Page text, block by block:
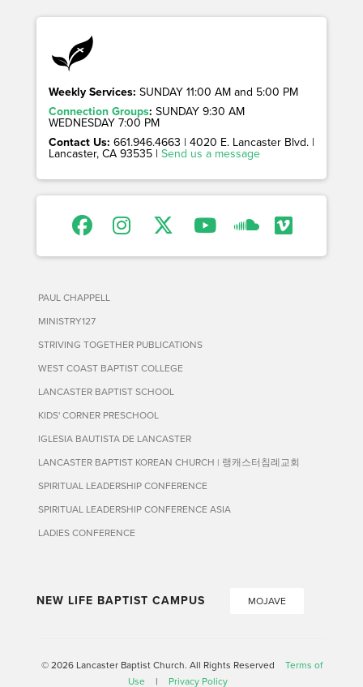
Weekly Services: SUNDAY 11:00 AM and 5:00 PM
Connection Groups: SUNDAY 9:30 AM
WEDNESDAY 7:00 PM
Contact Us: 661.946.4663 | 4020 E. Lancaster Blvd. |
Lancaster, CA 93535 | Send us a message
PAUL CHAPPELL
MINISTRY127
STRIVING TOGETHER PUBLICATIONS
WEST COAST BAPTIST COLLEGE
LANCASTER BAPTIST SCHOOL
KIDS' CORNER PRESCHOOL
IGLESIA BAUTISTA DE LANCASTER
LANCASTER BAPTIST KOREAN CHURCH | 랭캐스터침례교회
SPIRITUAL LEADERSHIP CONFERENCE
SPIRITUAL LEADERSHIP CONFERENCE ASIA
LADIES CONFERENCE
NEW LIFE BAPTIST CAMPUS MOJAVE
© 2026 Lancaster Baptist Church. All Rights Reserved
Terms of
Use
| Privacy Policy